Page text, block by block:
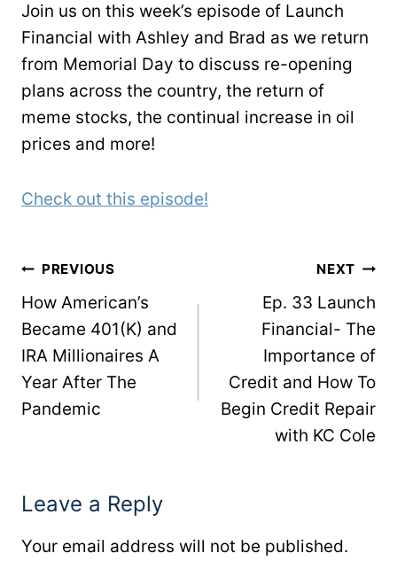
Join us on this week’s episode of Launch
Financial with Ashley and Brad as we return
from Memorial Day to discuss re-opening
plans across the country, the return of
meme stocks, the continual increase in oil
prices and more!
Check out this episode!
POST
NAVIGATION
PREVIOUS
How American’s
Became 401(K) and
IRA Millionaires A
Year After The
Pandemic
NEXT
Ep. 33 Launch
Financial- The
Importance of
Credit and How To
Begin Credit Repair
with KC Cole
Leave a Reply
Your email address will not be published.